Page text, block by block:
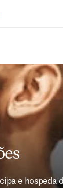
Ir
e hospeda